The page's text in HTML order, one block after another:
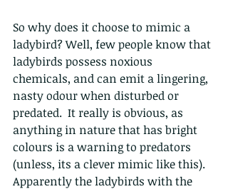
So why does it choose to mimic a
ladybird? Well, few people know that
ladybirds possess noxious
chemicals, and can emit a lingering,
nasty odour when disturbed or
predated.  It really is obvious, as
anything in nature that has bright
colours is a warning to predators
(unless, its a clever mimic like this).
Apparently the ladybirds with the